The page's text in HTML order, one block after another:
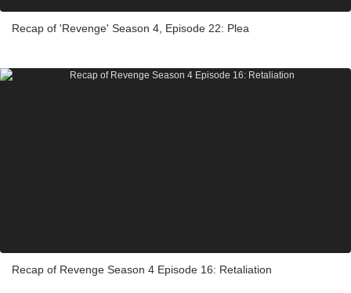
Recap of 'Revenge' Season 4, Episode 22: Plea
Recap of Revenge Season 4 Episode 16: Retaliation